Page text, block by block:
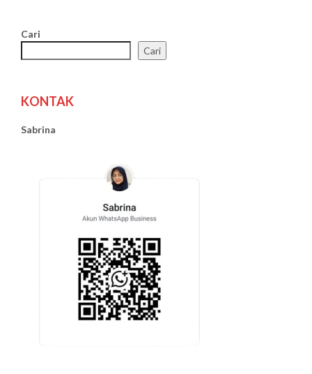
Cari
Cari
KONTAK
Sabrina